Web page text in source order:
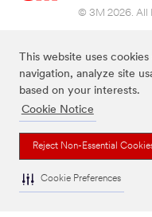
This website uses
navigation, analyze site
based on your interests.
Cookie Notice
Reject Non-Essential
Cookie Preferences
© 3M 2026. All
The brands